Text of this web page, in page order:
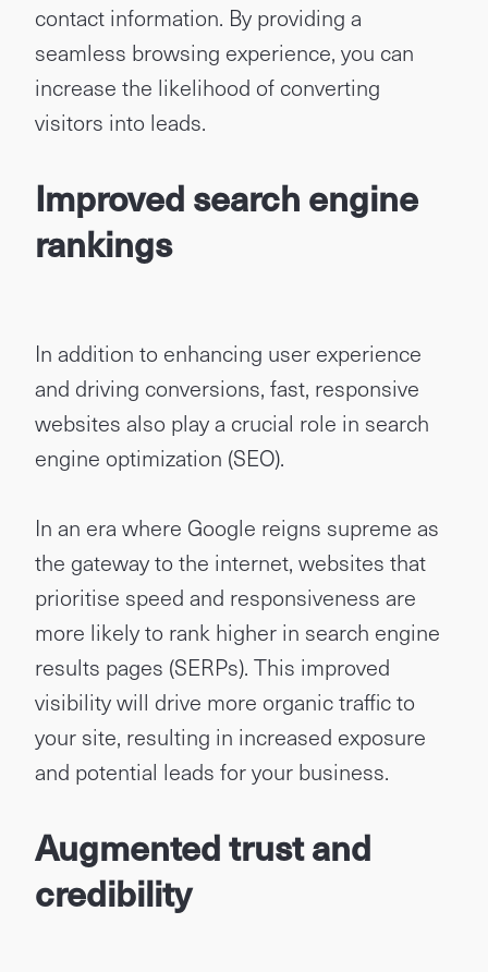
contact information. By providing a
seamless browsing experience, you can
increase the likelihood of converting
visitors into leads.
Improved search engine
rankings
In addition to enhancing user experience
and driving conversions, fast, responsive
websites also play a crucial role in search
engine optimization (SEO).
In an era where Google reigns supreme as
the gateway to the internet, websites that
prioritise speed and responsiveness are
more likely to rank higher in search engine
results pages (SERPs). This improved
visibility will drive more organic traffic to
your site, resulting in increased exposure
and potential leads for your business.
Augmented trust and
credibility